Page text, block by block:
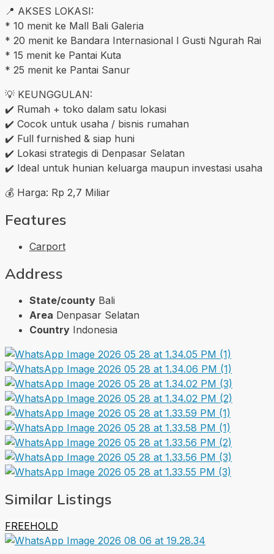
📍 AKSES LOKASI:
* 10 menit ke Mall Bali Galeria
* 20 menit ke Bandara Internasional I Gusti Ngurah Rai
* 15 menit ke Pantai Kuta
* 25 menit ke Pantai Sanur
💡 KEUNGGULAN:
✔️ Rumah + toko dalam satu lokasi
✔️ Cocok untuk usaha / bisnis rumahan
✔️ Full furnished & siap huni
✔️ Lokasi strategis di Denpasar Selatan
✔️ Ideal untuk hunian keluarga maupun investasi usaha
💰 Harga: Rp 2,7 Miliar
Features
Carport
Address
State/county Bali
Area Denpasar Selatan
Country Indonesia
Similar Listings
FREEHOLD